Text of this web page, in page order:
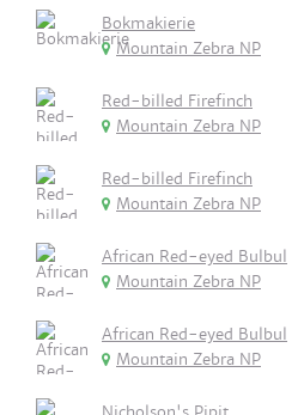
Bokmakierie
Mountain Zebra NP
Red-billed Firefinch
Mountain Zebra NP
Red-billed Firefinch
Mountain Zebra NP
African Red-eyed Bulbul
Mountain Zebra NP
African Red-eyed Bulbul
Mountain Zebra NP